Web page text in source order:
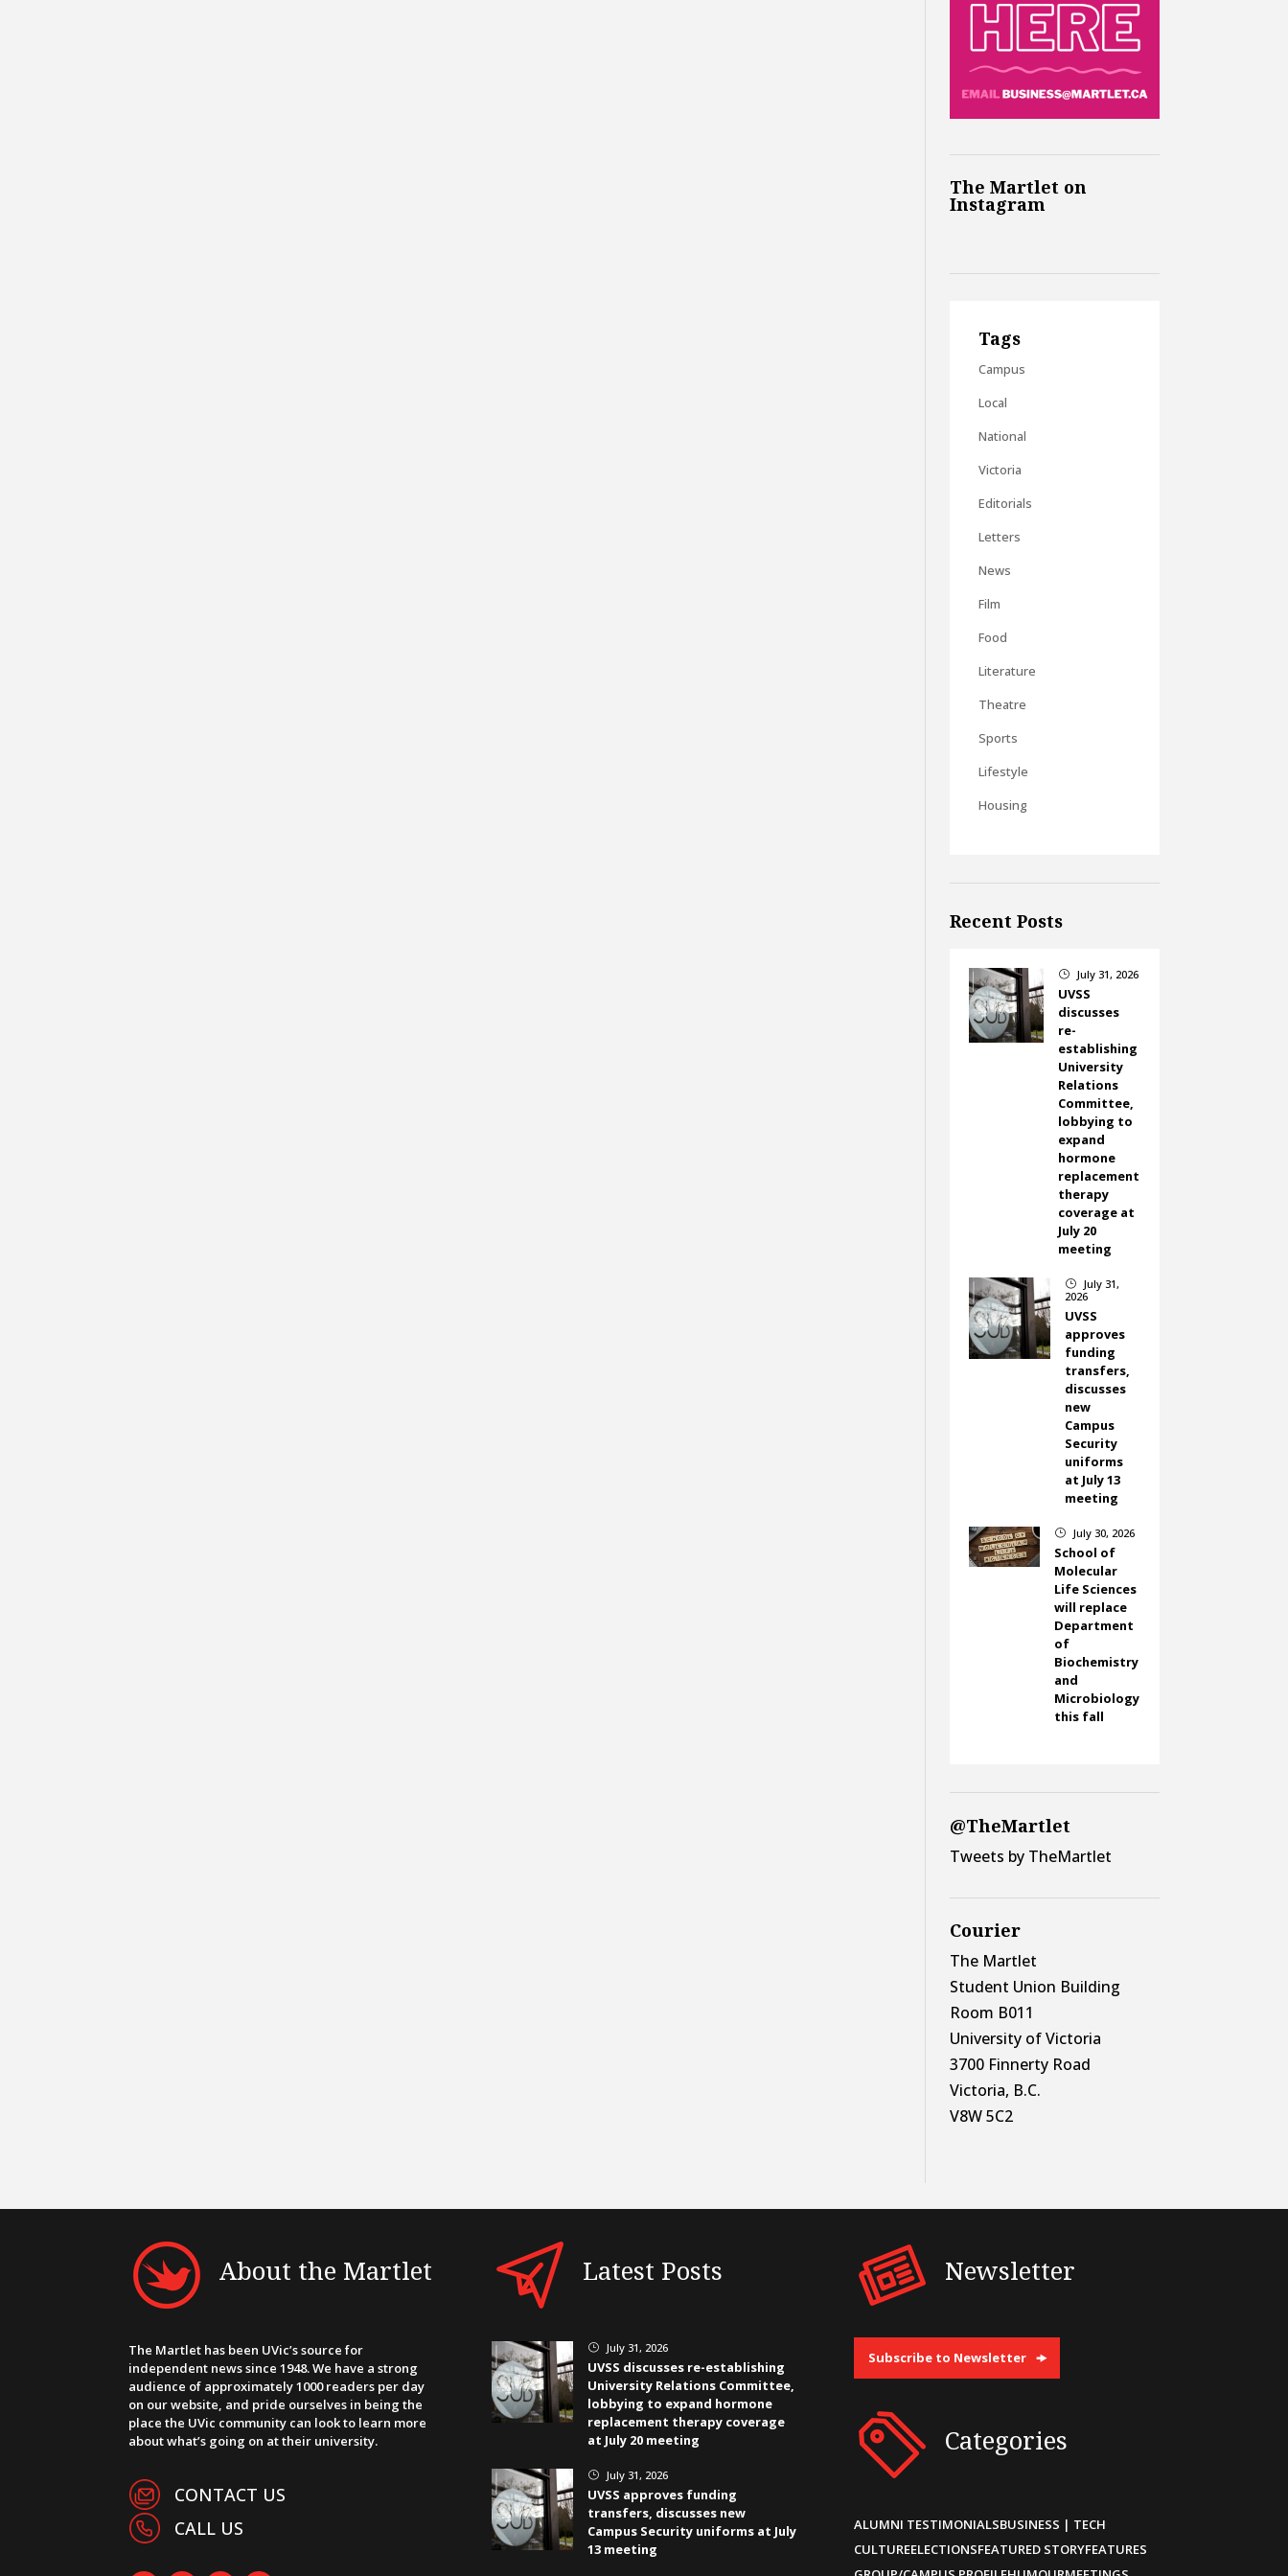
The Martlet on
Instagram
Tags
Campus
Local
National
Victoria
Editorials
Letters
News
Film
Food
Literature
Theatre
Sports
Lifestyle
Housing
Recent Posts
} July 31, 2026
UVSS
discusses
re-
establishing
University
Relations
Committee,
lobbying to
expand
hormone
replacement
therapy
coverage at
July 20
meeting
}
July 31,
2026
UVSS
approves
funding
transfers,
discusses
new
Campus
Security
uniforms
at July 13
meeting
} July 30, 2026
School of
Molecular
Life Sciences
will replace
Department
of
Biochemistry
and
Microbiology
this fall
@TheMartlet
Tweets by TheMartlet
Courier
The Martlet
Student Union Building
Room B011
University of Victoria
3700 Finnerty Road
Victoria, B.C.
V8W 5C2
About the Martlet
The Martlet has been UVic’s source for
independent news since 1948. We have a strong
audience of approximately 1000 readers per day
on our website, and pride ourselves in being the
place the UVic community can look to learn more
about what’s going on at their university.
CONTACT US
CALL US
Latest Posts
} July 31, 2026
UVSS discusses re-establishing
University Relations Committee,
lobbying to expand hormone
replacement therapy coverage
at July 20 meeting
} July 31, 2026
UVSS approves funding
transfers, discusses new
Campus Security uniforms at July
13 meeting
Newsletter
Subscribe to Newsletter
Categories
ALUMNI TESTIMONIALSBUSINESS | TECH
CULTUREELECTIONSFEATURED STORYFEATURES